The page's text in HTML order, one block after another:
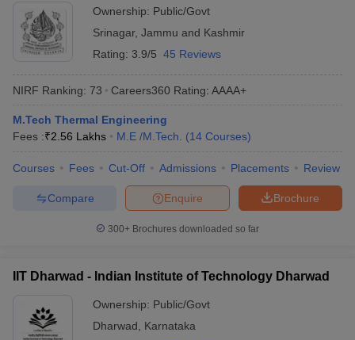
Ownership: Public/Govt
Srinagar, Jammu and Kashmir
Rating: 3.9/5 45 Reviews
NIRF Ranking: 73 Careers360 Rating: AAAA+
M.Tech Thermal Engineering
Fees :₹2.56 Lakhs M.E /M.Tech. (14 Courses)
Courses Fees Cut-Off Admissions Placements Review
Brochure
Enquire
Compare
300+ Brochures downloaded so far
IIT Dharwad - Indian Institute of Technology Dharwad
Ownership: Public/Govt
Dharwad
Karnataka